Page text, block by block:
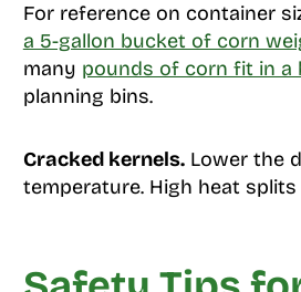
For reference on container
a 5-gallon bucket of corn
many pounds of corn fit in a
planning bins.
Cracked kernels.Lower the
temperature. High heat